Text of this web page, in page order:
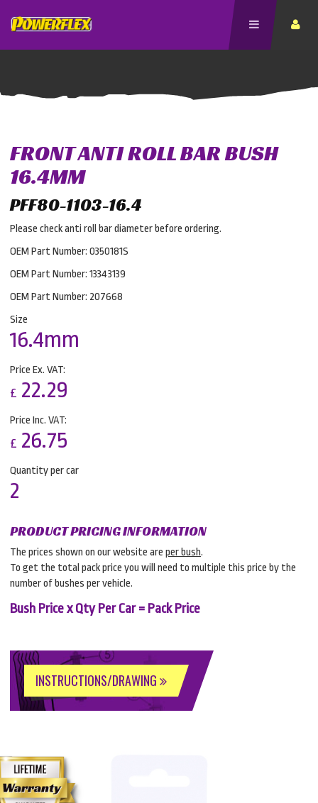
FRONT ANTI ROLL BAR BUSH
16.4MM
PFF80-1103-16.4
Please check anti roll bar diameter before ordering.
OEM Part Number: 0350181S
OEM Part Number: 13343139
OEM Part Number: 207668
Size
16.4mm
Price Ex. VAT:
£ 22.29
Price Inc. VAT:
£ 26.75
Quantity per car
2
PRODUCT PRICING INFORMATION
The prices shown on our website are per bush.
To get the total pack price you will need to multiple this price by the
number of bushes per vehicle.
Bush Price x Qty Per Car = Pack Price
INSTRUCTIONS/DRAWING